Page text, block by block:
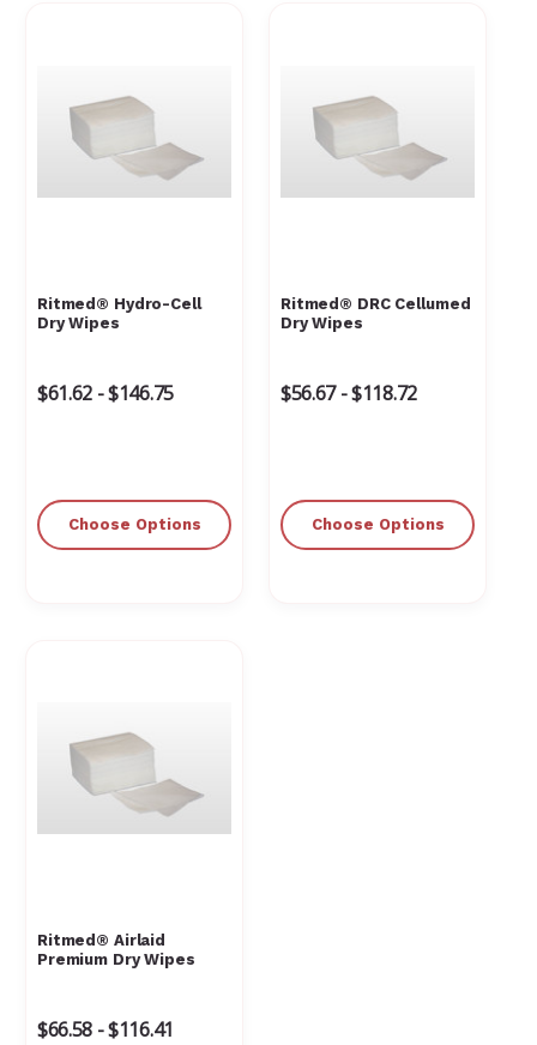
Ritmed® Hydro-Cell
Dry Wipes
$61.62 - $146.75
Choose Options
Ritmed® DRC Cellumed
Dry Wipes
$56.67 - $118.72
Choose Options
Ritmed® Airlaid
Premium Dry Wipes
$66.58 - $116.41